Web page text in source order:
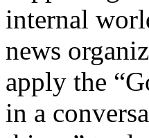
internal
news
apply the
in a